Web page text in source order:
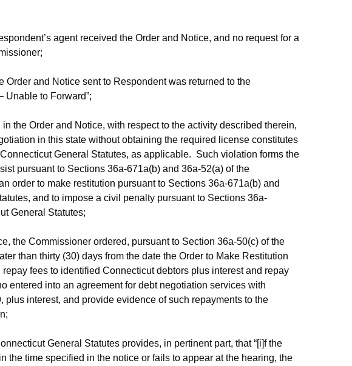
agent received the Order and Notice, and no request for a
Order and Notice sent to Respondent was returned to the
Unable to Forward”;
the Order and Notice, with respect to the activity described therein,
in this state without obtaining the required license constitutes
General Statutes, as applicable. Such violation forms the
pursuant to Sections 36a-671a(b) and 36a-52(a) of the
order to make restitution pursuant to Sections 36a-671a(b) and
and to impose a civil penalty pursuant to Sections 36a-
General Statutes;
the Commissioner ordered, pursuant to Section 36a-50(c) of the
than thirty (30) days from the date the Order to Make Restitution
fees to identified Connecticut debtors plus interest and repay
entered into an agreement for debt negotiation services with
plus interest, and provide evidence of such repayments to the
General Statutes provides, in pertinent part, that “[i]f the
the time specified in the notice or fails to appear at the hearing, the